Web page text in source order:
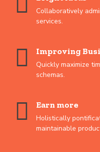
Collaboratively
services.
Improving
Quickly maximize
schemas.
Earn more
Holistically
maintainable